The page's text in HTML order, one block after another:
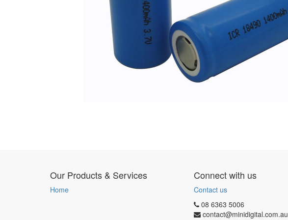
Our Products & Services
Home
Connect with us
Contact us
08 6363 5006
contact@minidigital.com.au